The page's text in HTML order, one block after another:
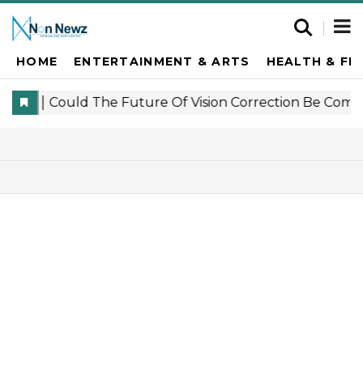
HOME ENTERTAINMENT & ARTS HEALTH &